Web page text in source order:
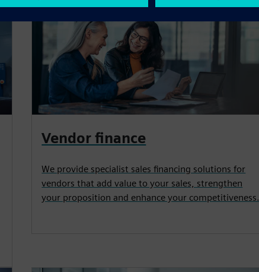
Vendor finance
We provide specialist sales financing solutions for
vendors that add value to your sales, strengthen
your proposition and enhance your competitiveness.